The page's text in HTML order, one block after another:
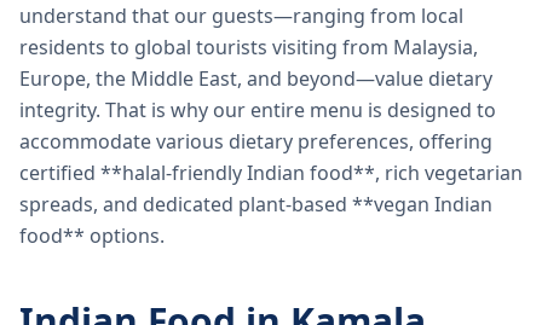
understand that our guests—ranging from local
residents to global tourists visiting from Malaysia,
Europe, the Middle East, and beyond—value dietary
integrity. That is why our entire menu is designed to
accommodate various dietary preferences, offering
certified **halal-friendly Indian food**, rich vegetarian
spreads, and dedicated plant-based **vegan Indian
food** options.